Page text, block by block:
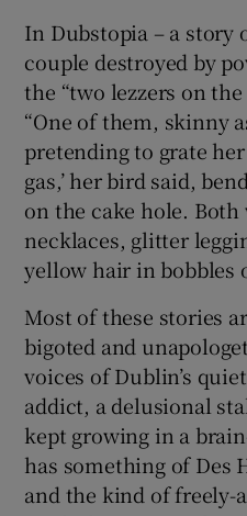
In Dubstopia – a story
couple destroyed by
the “two lezzers on
“One of them, skinny
pretending to grate
gas,’ her bird said,
on the cake hole.
necklaces, glitter
yellow hair in bobbles
Most of these stories
bigoted and
voices of Dublin’s
addict, a delusional
kept growing in a
has something of Des
and the kind of freely-